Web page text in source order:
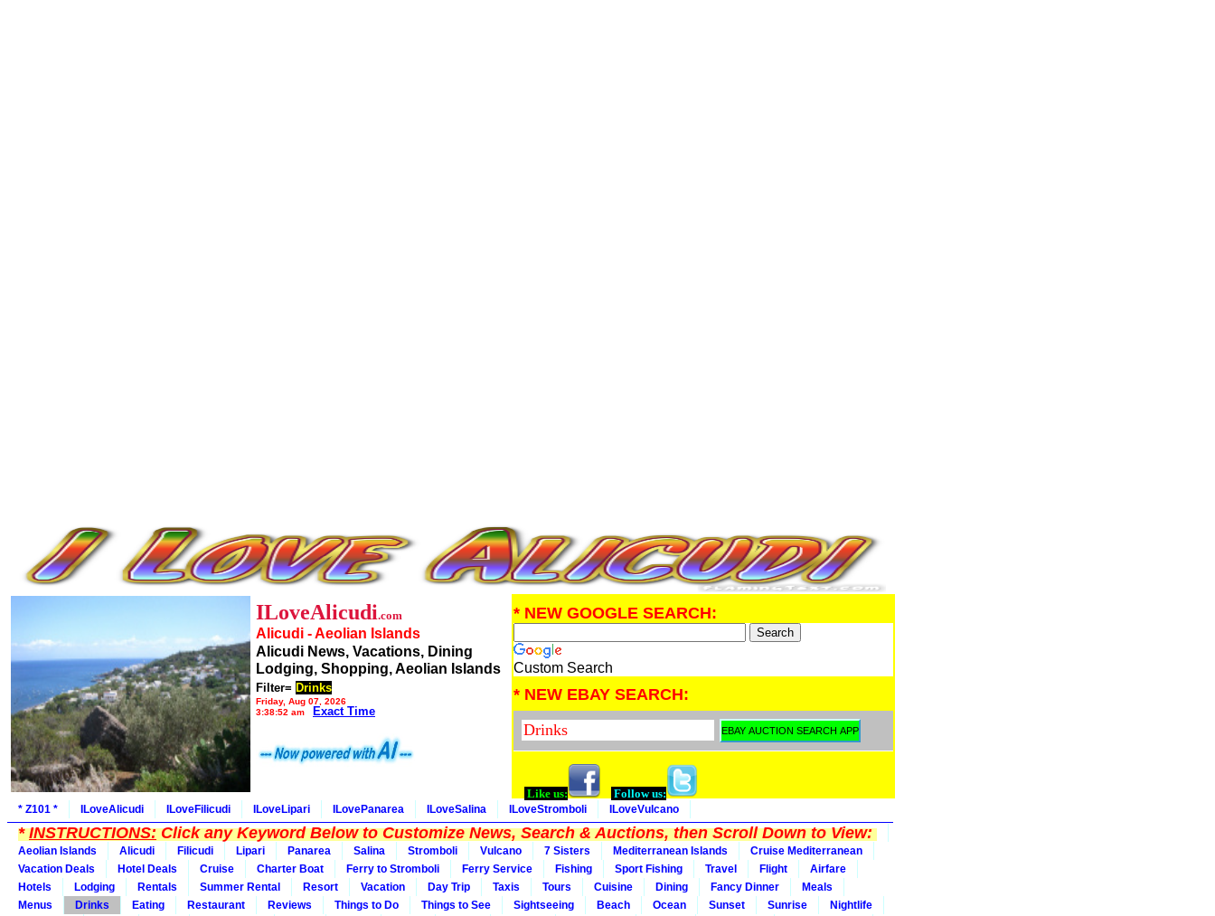
ILoveAlicudi.com
Alicudi - Aeolian Islands
Alicudi News, Vacations, Dining
Lodging, Shopping, Aeolian Islands
Filter= Drinks
Friday, Aug 07, 2026
3:38:52 am
Exact Time
* NEW GOOGLE SEARCH:
Custom Search
* NEW EBAY SEARCH:
Like us: Follow us:
* Z101 * ILoveAlicudi ILoveFilicudi ILoveLipari ILovePanarea ILoveSalina ILoveStromboli ILoveVulcano
*INSTRUCTIONS:Click any Keyword Below to Customize News, Search & Auctions, then Scroll Down to View:
Aeolian Islands Alicudi Filicudi Lipari Panarea Salina Stromboli Vulcano 7 Sisters Mediterranean Islands
Cruise Mediterranean
Vacation Deals
Hotel Deals Cruise Charter Boat Ferry to Stromboli Ferry Service Fishing Sport Fishing Travel Flight
Airfare
Hotels
Lodging Rentals Summer Rental Resort Vacation Day Trip Taxis Tours Cuisine Dining Fancy Dinner
Meals
Menus
Drinks Eating Restaurant Reviews Things to Do Things to See Sightseeing Beach Ocean Sunset Sunrise
Nightlife